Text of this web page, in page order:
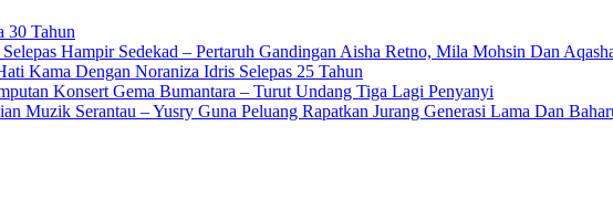
30 Tahun
Hampir Sedekad – Pertaruh Gandingan Aisha Retno, Mila Mohsin Dan
Kama Dengan Noraniza Idris Selepas 25 Tahun
Konsert Gema Bumantara – Turut Undang Tiga Lagi Penyanyi
Muzik Serantau – Yusry Guna Peluang Rapatkan Jurang Generasi Lama Dan